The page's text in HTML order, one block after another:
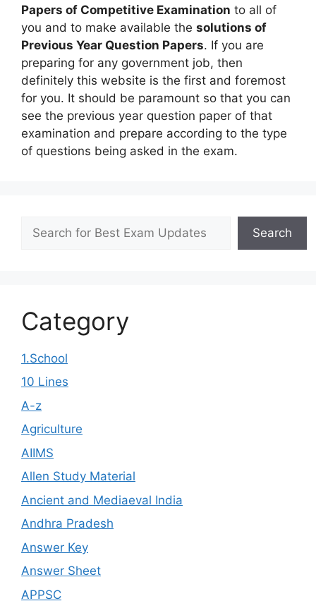
Papers of Competitive Examination to all of
you and to make available the solutions of
Previous Year Question Papers. If you are
preparing for any government job, then
definitely this website is the first and foremost
for you. It should be paramount so that you can
see the previous year question paper of that
examination and prepare according to the type
of questions being asked in the exam.
Search
Category
1.School
10 Lines
A-z
Agriculture
AIIMS
Allen Study Material
Ancient and Mediaeval India
Andhra Pradesh
Answer Key
Answer Sheet
APPSC